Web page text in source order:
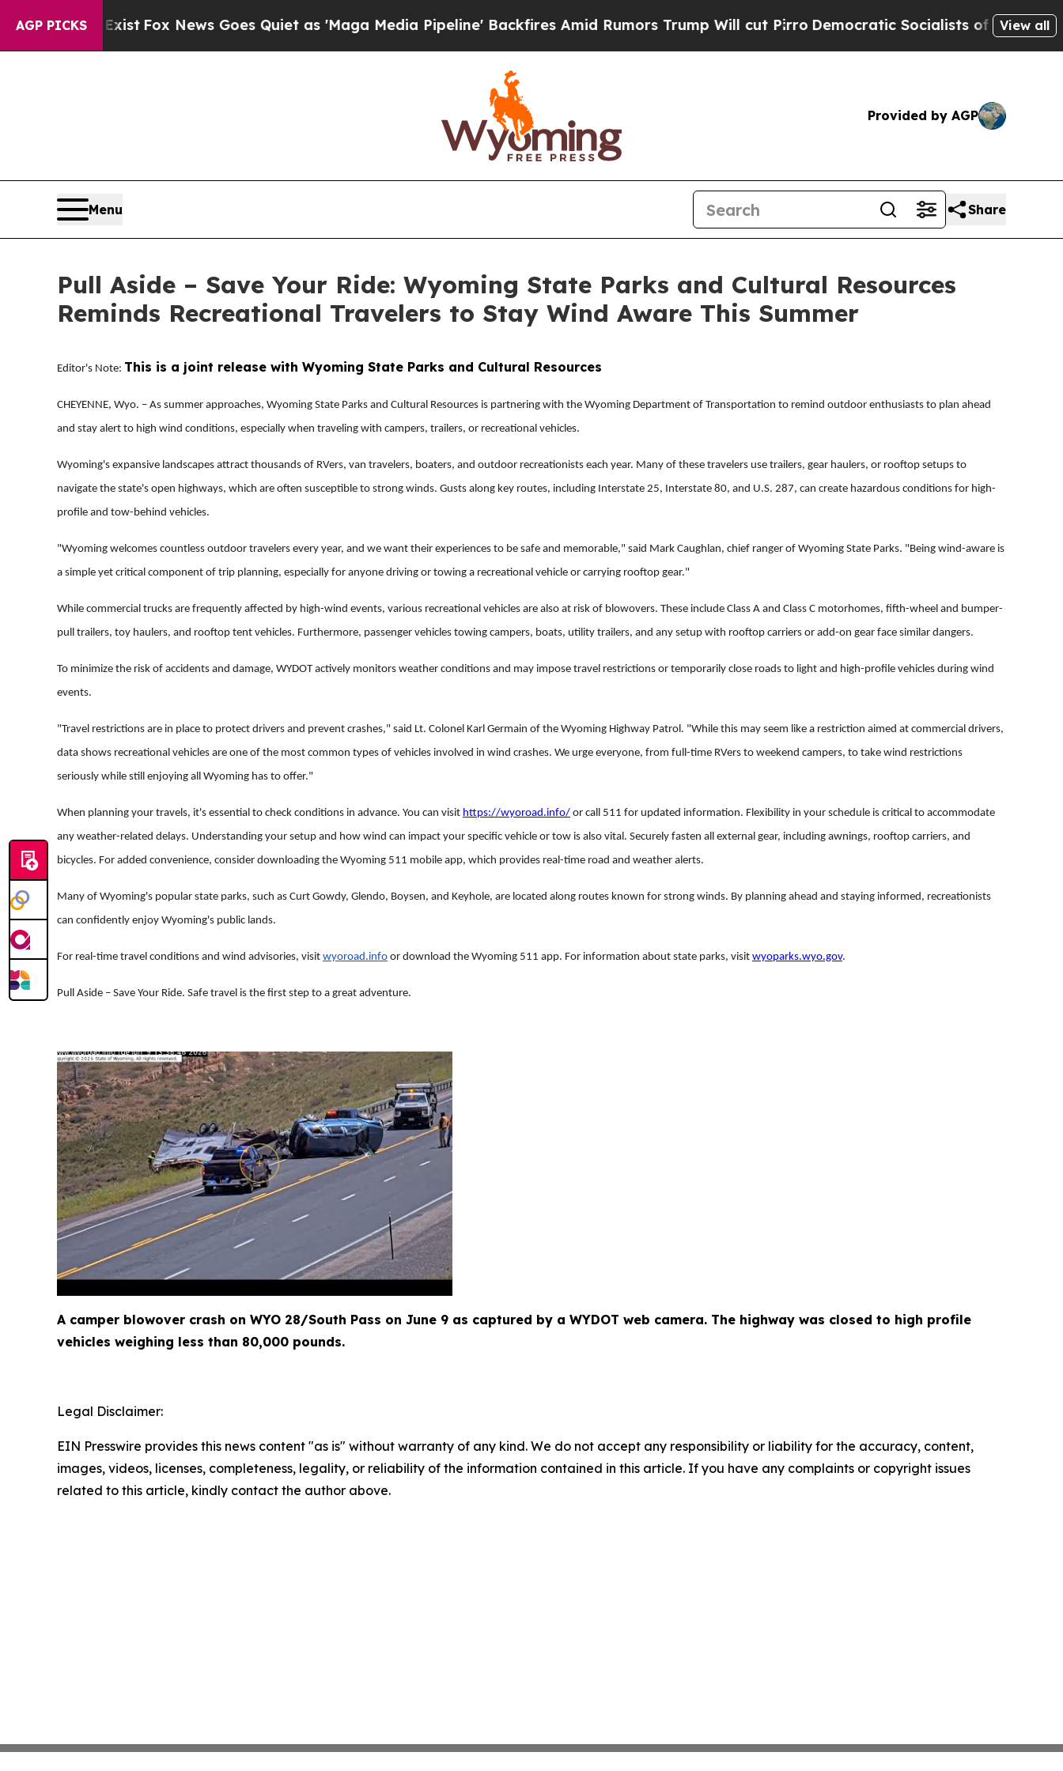
AGP PICKS
ExistFox News Goes Quiet as 'Maga Media Pipeline' Backfires Amid Rumors Trump Will cut Pirro Democratic Socialists of America Propose
View all
Provided by AGP
Menu Share
Pull Aside – Save Your Ride: Wyoming State Parks and Cultural Resources
Reminds Recreational Travelers to Stay Wind Aware This Summer
Editor's Note: This is a joint release with Wyoming State Parks and Cultural Resources
CHEYENNE, Wyo. – As summer approaches, Wyoming State Parks and Cultural Resources is partnering with the Wyoming Department of Transportation to remind outdoor enthusiasts to plan ahead
and stay alert to high wind conditions, especially when traveling with campers, trailers, or recreational vehicles.
Wyoming's expansive landscapes attract thousands of RVers, van travelers, boaters, and outdoor recreationists each year. Many of these travelers use trailers, gear haulers, or rooftop setups to
navigate the state's open highways, which are often susceptible to strong winds. Gusts along key routes, including Interstate 25, Interstate 80, and U.S. 287, can create hazardous conditions for high-
profile and tow-behind vehicles.
"Wyoming welcomes countless outdoor travelers every year, and we want their experiences to be safe and memorable," said Mark Caughlan, chief ranger of Wyoming State Parks. "Being wind-aware is
a simple yet critical component of trip planning, especially for anyone driving or towing a recreational vehicle or carrying rooftop gear."
While commercial trucks are frequently affected by high-wind events, various recreational vehicles are also at risk of blowovers. These include Class A and Class C motorhomes, fifth-wheel and bumper-
pull trailers, toy haulers, and rooftop tent vehicles. Furthermore, passenger vehicles towing campers, boats, utility trailers, and any setup with rooftop carriers or add-on gear face similar dangers.
To minimize the risk of accidents and damage, WYDOT actively monitors weather conditions and may impose travel restrictions or temporarily close roads to light and high-profile vehicles during wind
events.
"Travel restrictions are in place to protect drivers and prevent crashes," said Lt. Colonel Karl Germain of the Wyoming Highway Patrol. "While this may seem like a restriction aimed at commercial drivers,
data shows recreational vehicles are one of the most common types of vehicles involved in wind crashes. We urge everyone, from full-time RVers to weekend campers, to take wind restrictions
seriously while still enjoying all Wyoming has to offer."
When planning your travels, it's essential to check conditions in advance. You can visit https://wyoroad.info/ or call 511 for updated information. Flexibility in your schedule is critical to accommodate
any weather-related delays. Understanding your setup and how wind can impact your specific vehicle or tow is also vital. Securely fasten all external gear, including awnings, rooftop carriers, and
bicycles. For added convenience, consider downloading the Wyoming 511 mobile app, which provides real-time road and weather alerts.
Many of Wyoming's popular state parks, such as Curt Gowdy, Glendo, Boysen, and Keyhole, are located along routes known for strong winds. By planning ahead and staying informed, recreationists
can confidently enjoy Wyoming's public lands.
For real-time travel conditions and wind advisories, visit wyoroad.info or download the Wyoming 511 app. For information about state parks, visit wyoparks.wyo.gov.
Pull Aside – Save Your Ride. Safe travel is the first step to a great adventure.
A camper blowover crash on WYO 28/South Pass on June 9 as captured by a WYDOT web camera. The highway was closed to high profile
vehicles weighing less than 80,000 pounds.
Legal Disclaimer:
EIN Presswire provides this news content "as is" without warranty of any kind. We do not accept any responsibility or liability for the accuracy, content,
images, videos, licenses, completeness, legality, or reliability of the information contained in this article. If you have any complaints or copyright issues
related to this article, kindly contact the author above.